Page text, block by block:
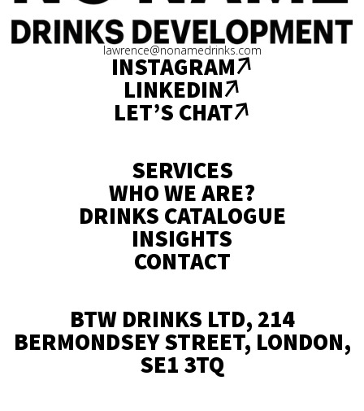
lawrence@nonamedrinks.com
SERVICES
WHO WE ARE?
DRINKS CATALOGUE
INSIGHTS
CONTACT
INSTAGRAM
LINKEDIN
LET’S CHAT
BTW DRINKS LTD, 214
BERMONDSEY STREET, LONDON,
SE1 3TQ